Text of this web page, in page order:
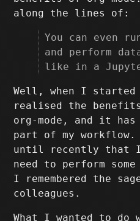
along the lines of:
You can even
and perform
like in a
Well, when I started
realised the
org-mode, and it has
part of my workflow.
until recently that
need to perform
I remembered the
colleagues.
What I wanted to do